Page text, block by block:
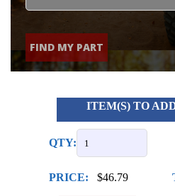
FIND MY PART
ITEM(S) TO
QTY:
PRICE: $46.79